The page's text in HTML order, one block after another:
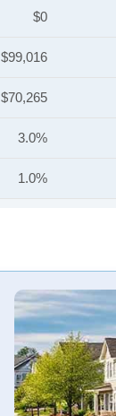
$0
$99,016
$70,265
3.0%
1.0%